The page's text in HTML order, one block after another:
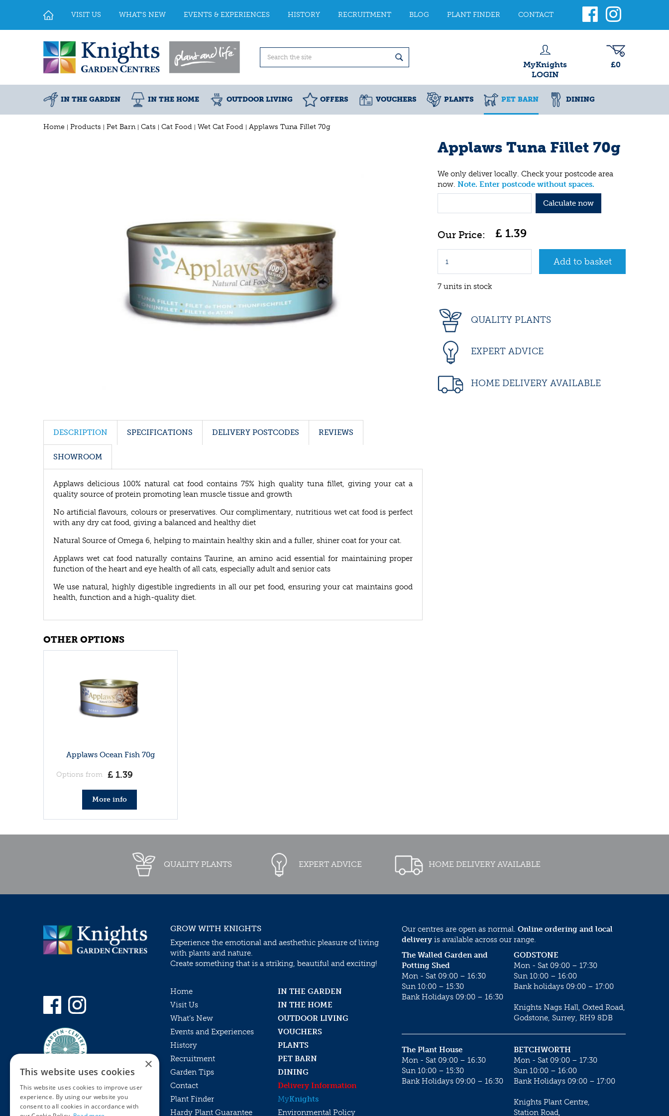
Home Products Pet Barn Cats Cat Food Wet Cat Food Applaws Tuna Fillet 70g
VISIT US WHAT'S NEW EVENTS & EXPERIENCES HISTORY RECRUITMENT BLOG PLANT FINDER CONTACT
MyKnights
LOGIN
£0
IN THE GARDEN IN THE HOME OUTDOOR LIVING OFFERS VOUCHERS PLANTS PET BARN DINING
Applaws Tuna Fillet 70g
We only deliver locally. Check your postcode area
now. Note. Enter postcode without spaces.
Calculate now
£ 1.39
7 units in stock
QUALITY PLANTS
EXPERT ADVICE
HOME DELIVERY AVAILABLE
DESCRIPTION SPECIFICATIONS DELIVERY POSTCODES REVIEWS
SHOWROOM
Applaws delicious 100% natural cat food contains 75% high quality tuna fillet, giving your cat a
quality source of protein promoting lean muscle tissue and growth
No artificial flavours, colours or preservatives. Our complimentary, nutritious wet cat food is perfect
with any dry cat food, giving a balanced and healthy diet
Natural Source of Omega 6, helping to maintain healthy skin and a fuller, shiner coat for your cat.
Applaws wet cat food naturally contains Taurine, an amino acid essential for maintaining proper
function of the heart and eye health of all cats, especially adult and senior cats
We use natural, highly digestible ingredients in all our pet food, ensuring your cat maintains good
health, function and a high-quality diet.
OTHER OPTIONS
Applaws Ocean Fish 70g
Options from £ 1.39
More info
QUALITY PLANTS EXPERT ADVICE HOME DELIVERY AVAILABLE
Privacy Policy
GROW WITH KNIGHTS
Experience the emotional and aesthethic pleasure of living
with plants and nature.
Create something that is a striking, beautiful and exciting!
Home
IN THE GARDEN
Visit Us
IN THE HOME
What’s New
OUTDOOR LIVING
Events and Experiences
VOUCHERS
History
PLANTS
Recruitment
PET BARN
Garden Tips
DINING
Contact
Delivery Information
Plant Finder
MyKnights
Hardy Plant Guarantee
Environmental Policy
Our centres are open as normal. Online ordering and local
delivery is available across our range.
GODSTONE
Mon - Sat 09:00 – 17:30
Sun 10:00 – 16:00
Bank holidays 09:00 – 17:00
Knights Nags Hall, Oxted Road,
Godstone, Surrey, RH9 8DB
The Walled Garden and
Potting Shed
Mon - Sat 09:00 – 16:30
Sun 10:00 – 15:30
Bank Holidays 09:00 – 16:30
BETCHWORTH
Mon - Sat 09:00 – 17:30
Sun 10:00 – 16:00
Bank Holidays 09:00 – 17:00
Knights Plant Centre,
Station Road,
The Plant House
Mon - Sat 09:00 – 16:30
Sun 10:00 – 15:30
Bank Holidays 09:00 – 16:30
×
This website uses cookies
This website uses cookies to improve user
experience. By using our website you
consent to all cookies in accordance with